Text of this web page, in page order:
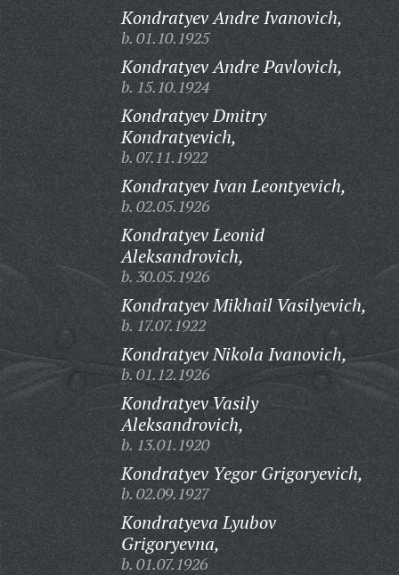
Kondratyev Andre Ivanovich,
b. 01.10.1925
Kondratyev Andre Pavlovich,
b. 15.10.1924
Kondratyev Dmitry
Kondratyevich,
b. 07.11.1922
Kondratyev Ivan Leontyevich,
b. 02.05.1926
Kondratyev Leonid
Aleksandrovich,
b. 30.05.1926
Kondratyev Mikhail Vasilyevich,
b. 17.07.1922
Kondratyev Nikola Ivanovich,
b. 01.12.1926
Kondratyev Vasily
Aleksandrovich,
b. 13.01.1920
Kondratyev Yegor Grigoryevich,
b. 02.09.1927
Kondratyeva Lyubov
Grigoryevna,
b. 01.07.1926